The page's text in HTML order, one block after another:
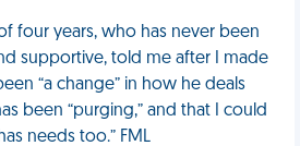
four years, who has never been
supportive, told me after I made
“a change” in how he deals
been “purging,” and that I could
needs too.” FML